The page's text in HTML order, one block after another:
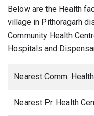
Below are the Health
village in Pithoragarh
Community Health
Hospitals and
Nearest Comm.
Nearest Pr. Health